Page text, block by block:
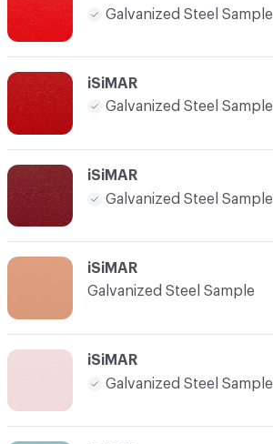
Galvanized Steel Sample
iSiMAR
Galvanized Steel Sample
iSiMAR
Galvanized Steel Sample
iSiMAR
Galvanized Steel Sample
iSiMAR
Galvanized Steel Sample